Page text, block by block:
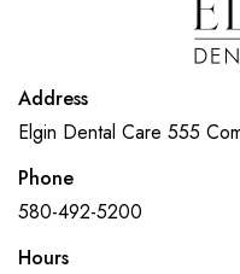
Address
Elgin Dental Care 555
Phone
580-492-5200
Hours